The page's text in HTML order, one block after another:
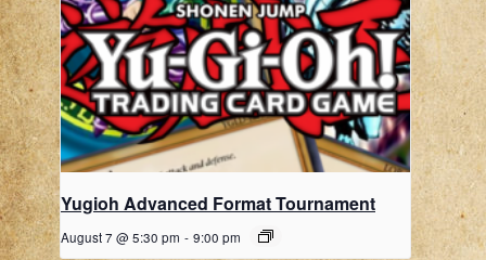
Yugioh Advanced Format Tournament
August 7 @ 5:30 pm - 9:00 pm